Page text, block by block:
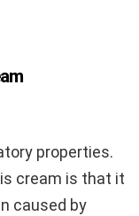
properties.
cream is that it
caused by